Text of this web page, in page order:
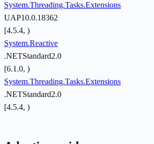
System.Threading.Tasks.Extensions
UAP10.0.18362
[4.5.4, )
System.Reactive
.NETStandard2.0
[6.1.0, )
System.Threading.Tasks.Extensions
.NETStandard2.0
[4.5.4, )